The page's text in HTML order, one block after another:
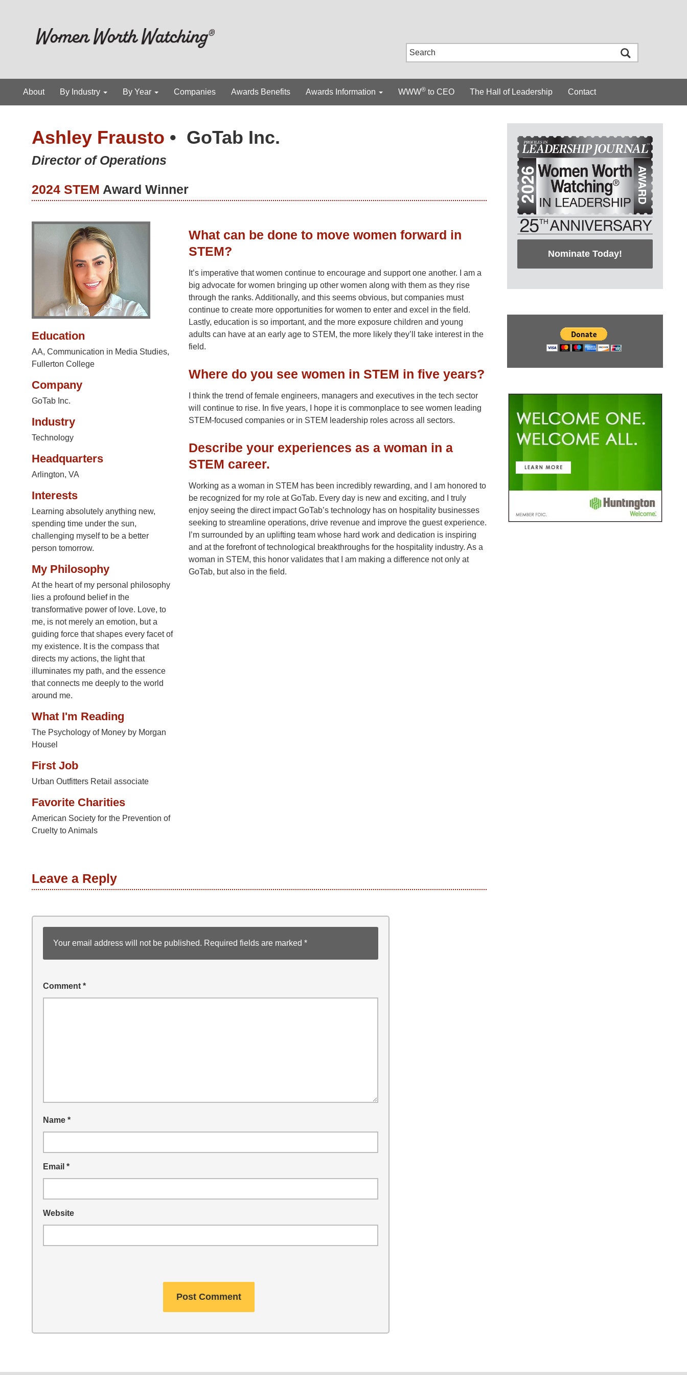
About By Industry By Year Companies Awards Benefits Awards Information WWW® to CEO The Hall of Leadership Contact
Ashley Frausto • GoTab Inc.
Director of Operations
2024 STEM Award Winner
Education
AA, Communication in Media Studies,
Fullerton College
Company
GoTab Inc.
Industry
Technology
Headquarters
Arlington, VA
Interests
Learning absolutely anything new,
spending time under the sun,
challenging myself to be a better
person tomorrow.
My Philosophy
At the heart of my personal philosophy
lies a profound belief in the
transformative power of love. Love, to
me, is not merely an emotion, but a
guiding force that shapes every facet of
my existence. It is the compass that
directs my actions, the light that
illuminates my path, and the essence
that connects me deeply to the world
around me.
What I'm Reading
The Psychology of Money by Morgan
Housel
First Job
Urban Outfitters Retail associate
Favorite Charities
American Society for the Prevention of
Cruelty to Animals
What can be done to move women forward in
STEM?
It’s imperative that women continue to encourage and support one another. I am a
big advocate for women bringing up other women along with them as they rise
through the ranks. Additionally, and this seems obvious, but companies must
continue to create more opportunities for women to enter and excel in the field.
Lastly, education is so important, and the more exposure children and young
adults can have at an early age to STEM, the more likely they’ll take interest in the
field.
Where do you see women in STEM in five years?
I think the trend of female engineers, managers and executives in the tech sector
will continue to rise. In five years, I hope it is commonplace to see women leading
STEM-focused companies or in STEM leadership roles across all sectors.
Describe your experiences as a woman in a
STEM career.
Working as a woman in STEM has been incredibly rewarding, and I am honored to
be recognized for my role at GoTab. Every day is new and exciting, and I truly
enjoy seeing the direct impact GoTab’s technology has on hospitality businesses
seeking to streamline operations, drive revenue and improve the guest experience.
I’m surrounded by an uplifting team whose hard work and dedication is inspiring
and at the forefront of technological breakthroughs for the hospitality industry. As a
woman in STEM, this honor validates that I am making a difference not only at
GoTab, but also in the field.
Leave a Reply
Your email address will not be published. Required fields are marked *
Comment *
Name *
Email *
Website
Nominate Today!